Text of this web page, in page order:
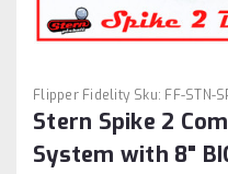
Flipper Fidelity Sku: FF-STN-
Stern Spike 2
System with 8"